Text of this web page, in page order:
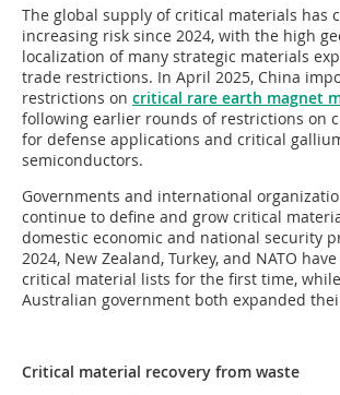
The global supply of critical materials has
increasing risk since 2024, with the high
localization of many strategic materials
trade restrictions. In April 2025, China
restrictions on critical rare earth magnet
following earlier rounds of restrictions on
for defense applications and critical
semiconductors.
Governments and international
continue to define and grow critical
domestic economic and national security
2024, New Zealand, Turkey, and NATO
critical material lists for the first time,
Australian government both expanded
Critical material recovery from waste